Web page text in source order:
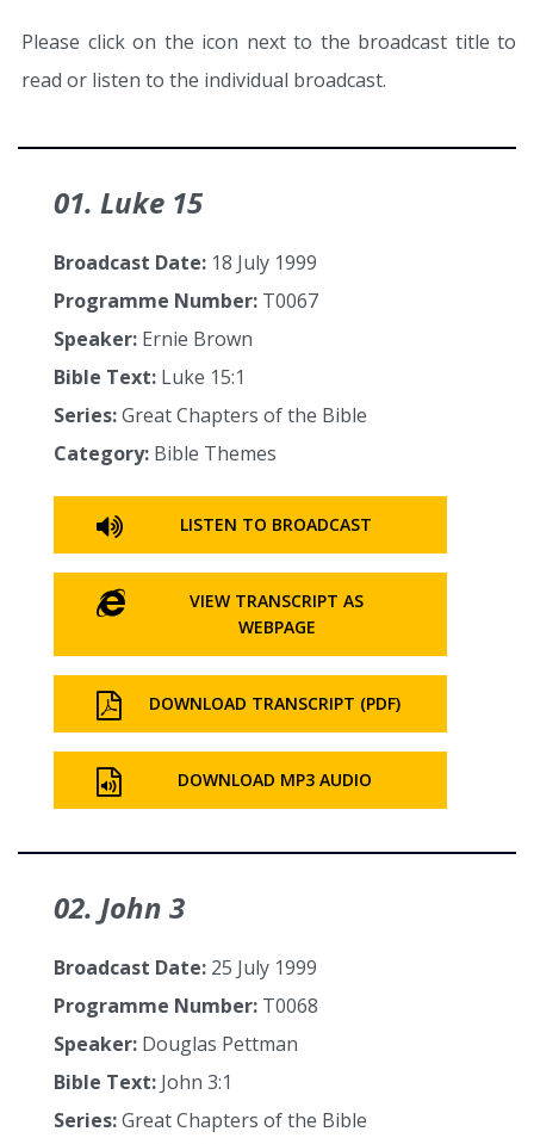
Please click on the icon next to the broadcast title to
read or listen to the individual broadcast.
01. Luke 15
Broadcast Date: 18 July 1999
Programme Number: T0067
Speaker: Ernie Brown
Bible Text: Luke 15:1
Series:Great Chapters of the Bible
Category: Bible Themes
LISTEN TO BROADCAST
VIEW TRANSCRIPT AS
WEBPAGE
DOWNLOAD TRANSCRIPT (PDF)
DOWNLOAD MP3 AUDIO
02. John 3
Broadcast Date: 25 July 1999
Programme Number: T0068
Speaker: Douglas Pettman
Bible Text: John 3:1
Series:Great Chapters of the Bible